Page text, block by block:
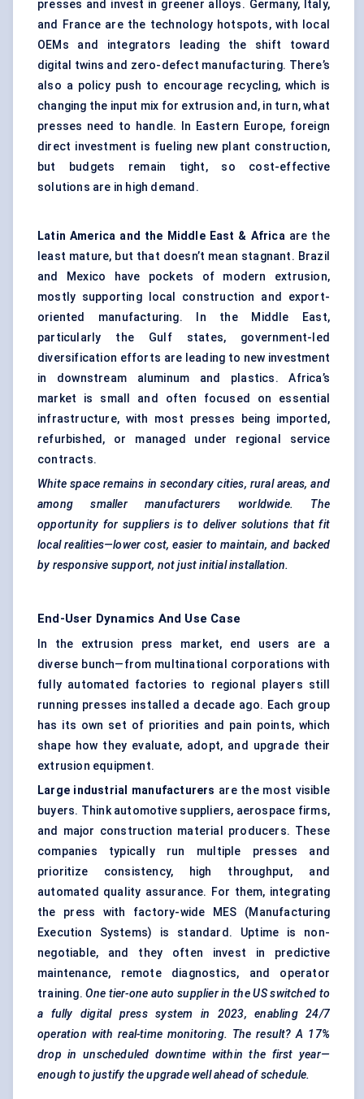
presses and invest in greener alloys. Germany, Italy,
and France are the technology hotspots, with local
OEMs and integrators leading the shift toward
digital twins and zero-defect manufacturing. There’s
also a policy push to encourage recycling, which is
changing the input mix for extrusion and, in turn, what
presses need to handle. In Eastern Europe, foreign
direct investment is fueling new plant construction,
but budgets remain tight, so cost-effective
solutions are in high demand.
Latin America and the Middle East & Africaare the
least mature, but that doesn’t mean stagnant. Brazil
and Mexico have pockets of modern extrusion,
mostly supporting local construction and export-
oriented manufacturing. In the Middle East,
particularly the Gulf states, government-led
diversification efforts are leading to new investment
in downstream aluminum and plastics. Africa’s
market is small and often focused on essential
infrastructure, with most presses being imported,
refurbished, or managed under regional service
contracts.
White space remains in secondary cities, rural areas, and
among smaller manufacturers worldwide. The
opportunity for suppliers is to deliver solutions that fit
local realities—lower cost, easier to maintain, and backed
by responsive support, not just initial installation.
End-User Dynamics And Use Case
In the extrusion press market, end users are a
diverse bunch—from multinational corporations with
fully automated factories to regional players still
running presses installed a decade ago. Each group
has its own set of priorities and pain points, which
shape how they evaluate, adopt, and upgrade their
extrusion equipment.
Large industrial manufacturers are the most visible
buyers. Think automotive suppliers, aerospace firms,
and major construction material producers. These
companies typically run multiple presses and
prioritize consistency, high throughput, and
automated quality assurance. For them, integrating
the press with factory-wide
MES (Manufacturing
Execution Systems) is standard. Uptime is non-
negotiable, and they often invest in predictive
maintenance, remote diagnostics, and operator
training.One tier-one auto supplier in the US switched to
a fully digital press system in 2023, enabling 24/7
operation with real-time monitoring. The result? A 17%
drop in unscheduled downtime within the first year—
enough to justify the upgrade well ahead of schedule.